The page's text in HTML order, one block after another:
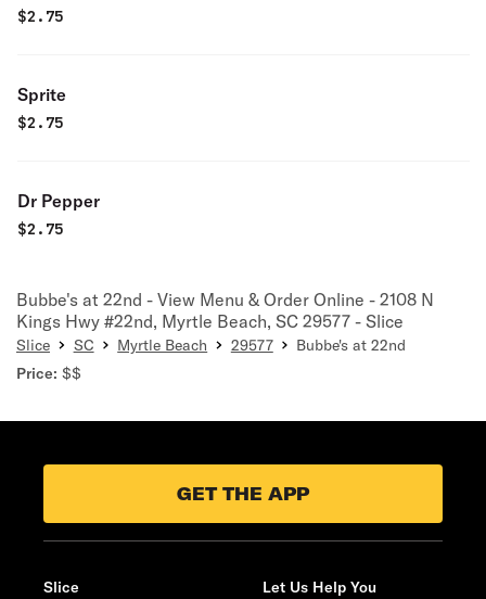
$2.75
Sprite
$2.75
Dr Pepper
$2.75
Bubbe's at 22nd - View Menu & Order Online - 2108 N
Kings Hwy #22nd, Myrtle Beach, SC 29577 - Slice
Slice SC Myrtle Beach 29577
Bubbe's at 22nd
Price: $$
GET THE APP
Slice
Let Us Help You